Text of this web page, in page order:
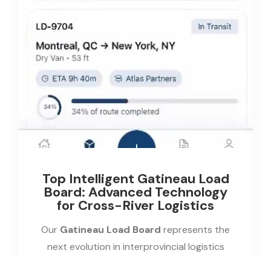
Top Intelligent Gatineau Load
Board: Advanced Technology
for Cross-River Logistics
Our Gatineau Load Board represents the
next evolution in interprovincial logistics